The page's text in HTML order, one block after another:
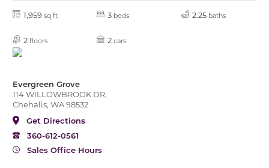
1,959 sq ft 3 beds 2.25 baths
2 floors 2 cars
Evergreen Grove
114 WILLOWBROOK DR,
Chehalis, WA 98532
Get Directions
360-612-0561
Sales Office Hours